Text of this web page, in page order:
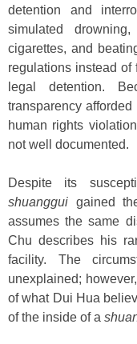
detention and
simulated
cigarettes, and
regulations instead of
legal detention.
transparency
human rights
not well documented.
Despite its
shuanggui gained
assumes the same
Chu describes his
facility. The
unexplained;
of what Dui Hua
of the inside of a